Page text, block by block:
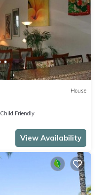
House
Child Friendly
View Availability